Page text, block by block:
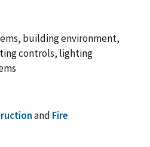
building environment,
controls, lighting
and Fire